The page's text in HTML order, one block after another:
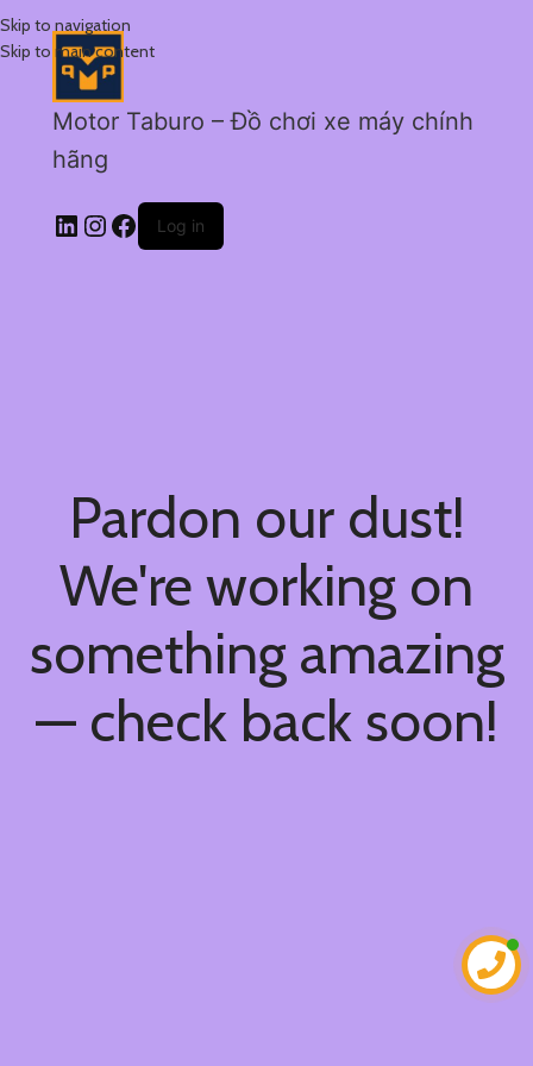
Skip to navigation
Skip to main content
Motor Taburo – Đồ chơi xe máy chính
hãng
Log in
Pardon our dust!
We're working on
something amazing
— check back soon!